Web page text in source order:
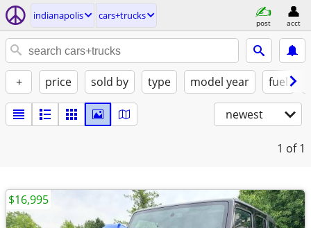
indianapolis cars+trucks
post acct
+ price sold by type model year fuel
newest
1 of 1
$16,995